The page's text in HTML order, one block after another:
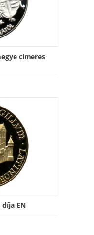
címeres
díja EN